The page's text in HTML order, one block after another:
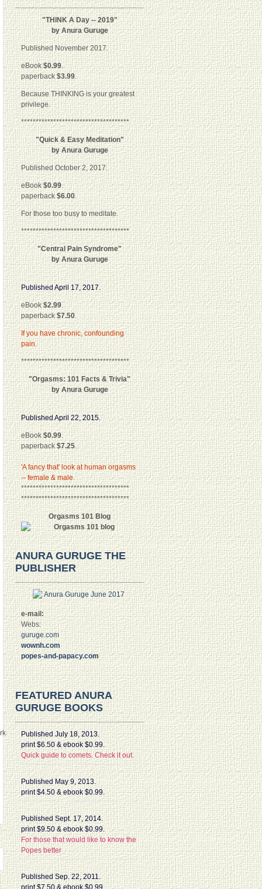
"THINK A Day -- 2019"
by Anura Guruge
Published November 2017.
eBook$0.99.
paperback$3.99.
Because THINKING is your greatest
privilege.
*************************************
"Quick & Easy Meditation"
by Anura Guruge
Published October 2, 2017.
eBook$0.99.
paperback$6.00.
For those too busy to meditate.
*************************************
"Central Pain Syndrome"
by Anura Guruge
Published April 17, 2017.
eBook$2.99.
paperback$7.50.
If you have chronic, confounding
pain.
*************************************
"Orgasms: 101 Facts & Trivia"
by Anura Guruge
Published April 22, 2015.
eBook $0.99.
paperback$7.25.
'A fancy that' look at human orgasms
-- female & male.
*************************************
*************************************
Orgasms 101 Blog
ANURA GURUGE THE
PUBLISHER
e-mail:
Webs:
guruge.com
wownh.com
popes-and-papacy.com
FEATURED ANURA
GURUGE BOOKS
Published July 18, 2013.
print $6.50 & ebook $0.99.
Quick guide to comets. Check it out.
Published May 9, 2013.
print $4.50 & ebook $0.99.
Published Sept. 17, 2014.
print $9.50 & ebook $0.99.
For those that would like to know the
Popes better
Published Sep. 22, 2011.
print $7.50 & ebook $0.99.